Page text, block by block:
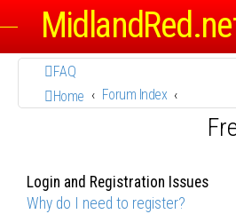
FAQ
Home
Forum Index
Login and Registration Issues
Why do I need to register?